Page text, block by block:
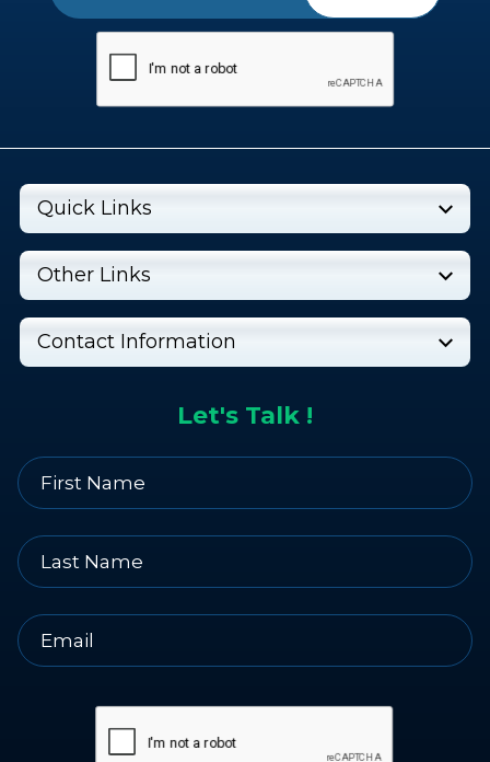
Let's Talk !
Quick Links
Other Links
Contact Information